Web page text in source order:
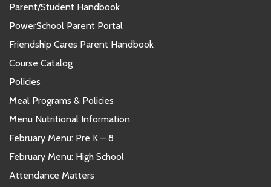
Parent/Student Handbook
PowerSchool Parent Portal
Friendship Cares Parent Handbook
Course Catalog
Policies
Meal Programs & Policies
Menu Nutritional Information
February Menu: Pre K – 8
February Menu: High School
Attendance Matters